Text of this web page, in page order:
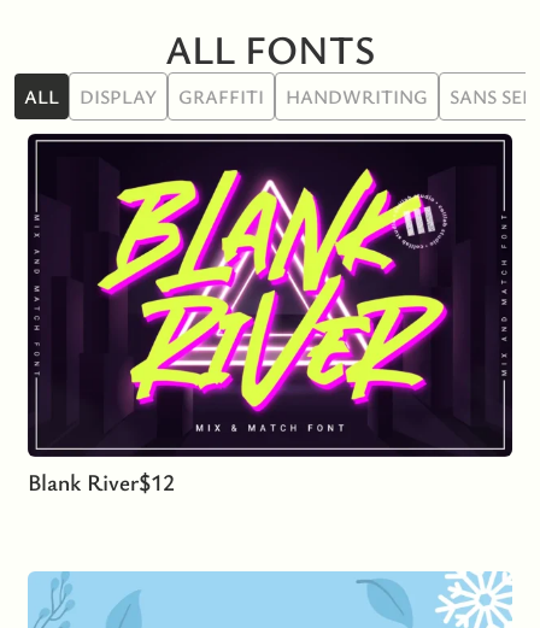
ALL FONTS
DISPLAY GRAFFITI HANDWRITING SANS
ALL
Blank River$12